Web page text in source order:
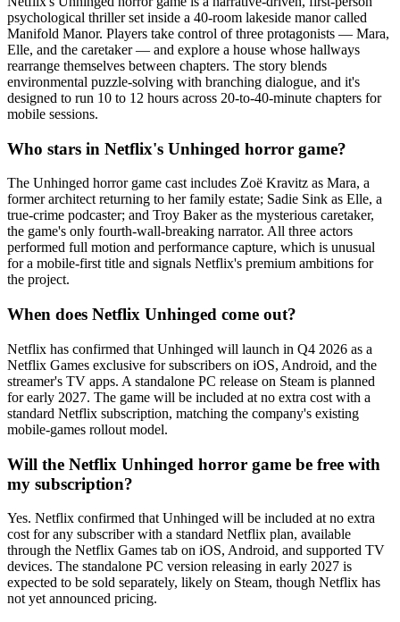
psychological thriller set inside a 40-room lakeside manor called
Manifold Manor. Players take control of three protagonists — Mara,
Elle, and the caretaker — and explore a house whose hallways
rearrange themselves between chapters. The story blends
environmental puzzle-solving with branching dialogue, and it's
designed to run 10 to 12 hours across 20-to-40-minute chapters for
mobile sessions.
Who stars in Netflix's Unhinged horror game?
The Unhinged horror game cast includes Zoë Kravitz as Mara, a
former architect returning to her family estate; Sadie Sink as Elle, a
true-crime podcaster; and Troy Baker as the mysterious caretaker,
the game's only fourth-wall-breaking narrator. All three actors
performed full motion and performance capture, which is unusual
for a mobile-first title and signals Netflix's premium ambitions for
the project.
When does Netflix Unhinged come out?
Netflix has confirmed that Unhinged will launch in Q4 2026 as a
Netflix Games exclusive for subscribers on iOS, Android, and the
streamer's TV apps. A standalone PC release on Steam is planned
for early 2027. The game will be included at no extra cost with a
standard Netflix subscription, matching the company's existing
mobile-games rollout model.
Will the Netflix Unhinged horror game be free with
my subscription?
Yes. Netflix confirmed that Unhinged will be included at no extra
cost for any subscriber with a standard Netflix plan, available
through the Netflix Games tab on iOS, Android, and supported TV
devices. The standalone PC version releasing in early 2027 is
expected to be sold separately, likely on Steam, though Netflix has
not yet announced pricing.